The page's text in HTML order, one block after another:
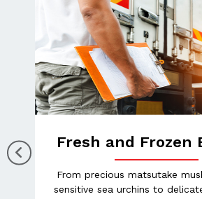
Fresh and Frozen
From precious matsutake
sensitive sea urchins to